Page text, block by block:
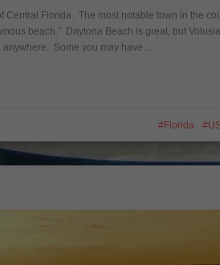
Central Florida. The most notable town in the
beach.” Daytona Beach is great, but
anywhere. Some you may have…
Florida